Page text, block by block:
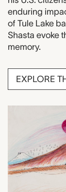
enduring
of Tule Lake
Shasta evoke
memory.
EXPLORE